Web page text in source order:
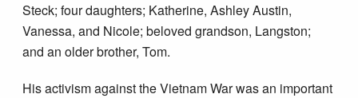
Steck; four daughters; Katherine, Ashley Austin,
Vanessa, and Nicole; beloved grandson, Langston;
and an older brother, Tom.
His activism against the Vietnam War was an important